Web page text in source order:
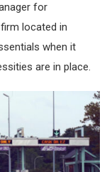
for
located in
when it
are in place.